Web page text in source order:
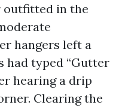
outfitted in the
hangers left a
had typed “Gutter
hearing a drip
Clearing the